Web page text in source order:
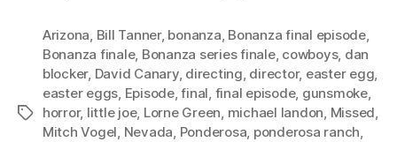
Tags
Arizona, Bill Tanner, bonanza, Bonanza final episode,
Bonanza finale, Bonanza series finale, cowboys, dan
blocker, David Canary, directing, director, easter egg,
easter eggs, Episode,final, final episode, gunsmoke,
horror, little joe, Lorne Green, michael landon, Missed,
Mitch Vogel, Nevada, Ponderosa, ponderosa ranch,